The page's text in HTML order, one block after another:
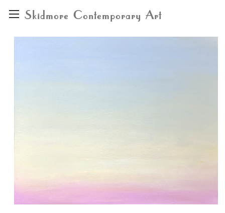
Skidmore Contemporary Art